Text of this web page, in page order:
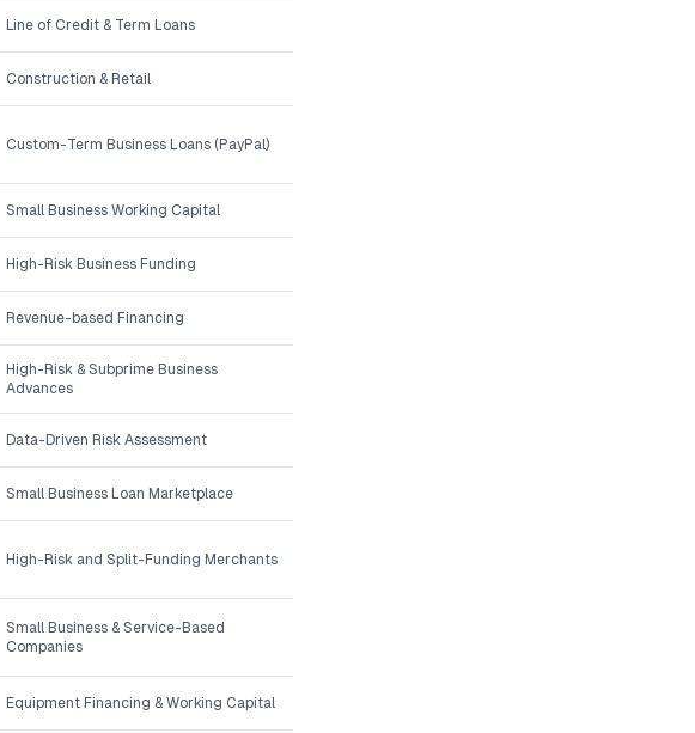
Line of Credit & Term Loans
Construction & Retail
Custom-Term Business Loans (PayPal)
Small Business Working Capital
High-Risk Business Funding
Revenue-based Financing
High-Risk & Subprime Business
Advances
Data-Driven Risk Assessment
Small Business Loan Marketplace
High-Risk and Split-Funding Merchants
Small Business & Service-Based
Companies
Equipment Financing & Working Capital